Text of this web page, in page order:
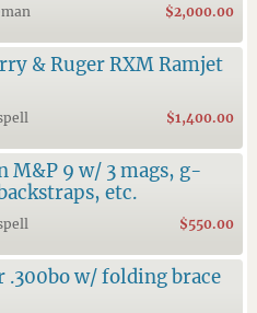
$2,000.00
& Ruger RXM Ramjet
$1,400.00
M&P 9 w/ 3 mags, g-
etc.
$550.00
.300bo w/ folding brace